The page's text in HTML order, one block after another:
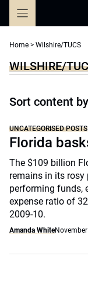
Home > Wilshire/TUCS
WILSHIRE/
Sort content by
UNCATEGORISED POSTS
Florida
The $109 billion
remains in its rosy
performing funds,
expense ratio of
2009-10.
Amanda White